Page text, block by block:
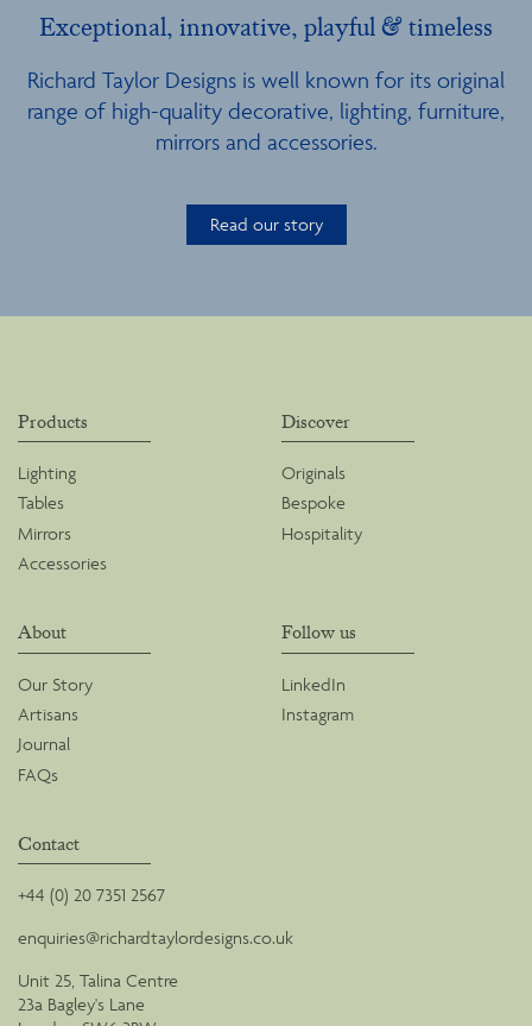
Exceptional, innovative, playful & timeless
Richard Taylor Designs is well known for its original
range of high-quality decorative, lighting, furniture,
mirrors and accessories.
Read our story
Products
Lighting
Tables
Mirrors
Accessories
Discover
Originals
Bespoke
Hospitality
About
Our Story
Artisans
Journal
FAQs
Follow us
LinkedIn
Instagram
Contact
+44 (0) 20 7351 2567
enquiries@richardtaylordesigns.co.uk
Unit 25, Talina Centre
23a Bagley's Lane